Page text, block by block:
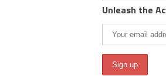
Unleash the